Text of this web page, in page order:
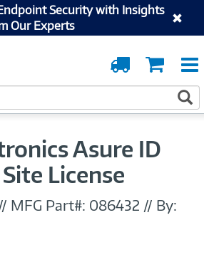
Security with Insights
Our Experts
Cart
Order
Tracking
Asure ID
License
MFG Part#: 086432 // By: